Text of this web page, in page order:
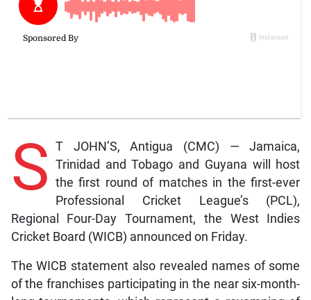
S T JOHN’S, Antigua (CMC) — Jamaica,
Trinidad and Tobago and Guyana will host
the first round of matches in the first-ever
Professional Cricket League’s (PCL),
Regional Four-Day Tournament, the West Indies
Cricket Board (WICB) announced on Friday.
The WICB statement also revealed names of some
of the franchises participating in the near six-month-